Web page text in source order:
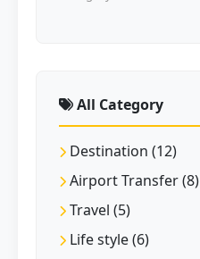
All Category
Destination (12)
Airport Transfer (8)
Travel (5)
Life style (6)